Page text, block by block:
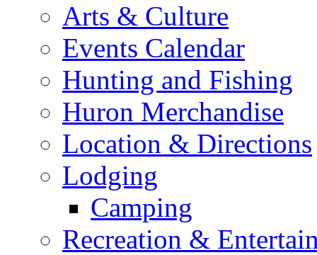
Arts & Culture
Events Calendar
Hunting and Fishing
Huron Merchandise
Location & Directions
Lodging
Camping
Recreation &